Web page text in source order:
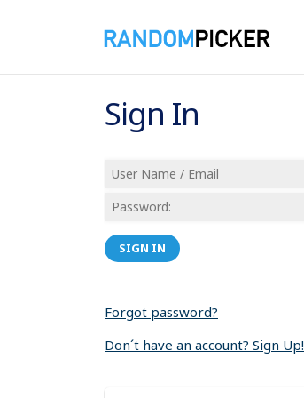
Sign In
SIGN IN
Forgot password?
Don´t have an account? Sign Up!